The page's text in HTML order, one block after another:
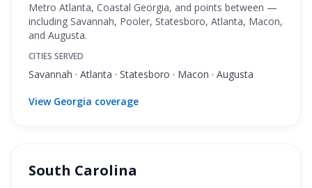
Metro Atlanta, Coastal Georgia, and points between —
including Savannah, Pooler, Statesboro, Atlanta, Macon,
and Augusta.
CITIES SERVED
Savannah · Atlanta · Statesboro · Macon · Augusta
View Georgia coverage
South Carolina